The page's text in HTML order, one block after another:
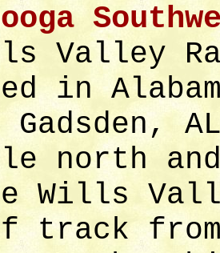
Valley
in
Gadsden,
north
Wills
track